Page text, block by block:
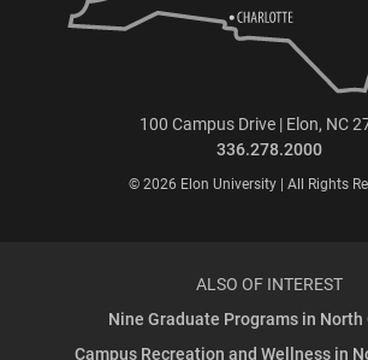
100 Campus Drive | Elon, NC
336.278.2000
© 2026 Elon University | All Rights
ALSO OF INTEREST
Nine Graduate Programs in North
Campus Recreation and Wellness in